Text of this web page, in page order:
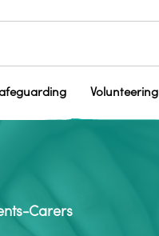
Volunteering
Carers